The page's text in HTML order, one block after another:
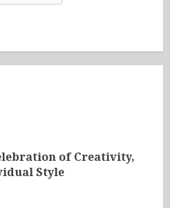
of Creativity,
Style